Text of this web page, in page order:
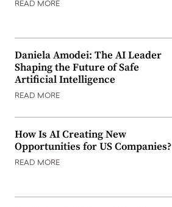
READ MORE
Daniela Amodei: The AI Leader
Shaping the Future of Safe
Artificial Intelligence
READ MORE
How Is AI Creating New
Opportunities for US Companies?
READ MORE